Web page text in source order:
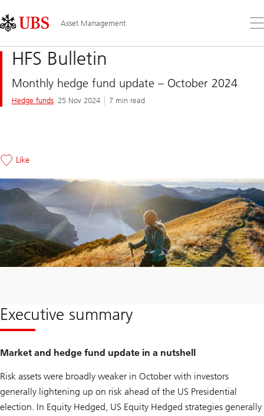
Links
Area
Asset Management
the
HFS Bulletin
Monthly hedge fund update – October 2024
Hedge funds 25 Nov 2024 7 min read
Like
Executive summary
Market and hedge fund update in a nutshell
Risk assets were broadly weaker in October with investors
generally lightening up on risk ahead of the US Presidential
election. In Equity Hedged, US Equity Hedged strategies generally